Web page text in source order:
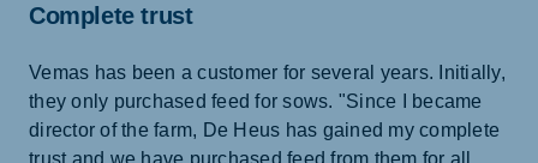
Complete trust
Vemas has been a customer for several years. Initially,
they only purchased feed for sows. "Since I became
director of the farm, De Heus has gained my complete
trust and we have purchased feed from them for all